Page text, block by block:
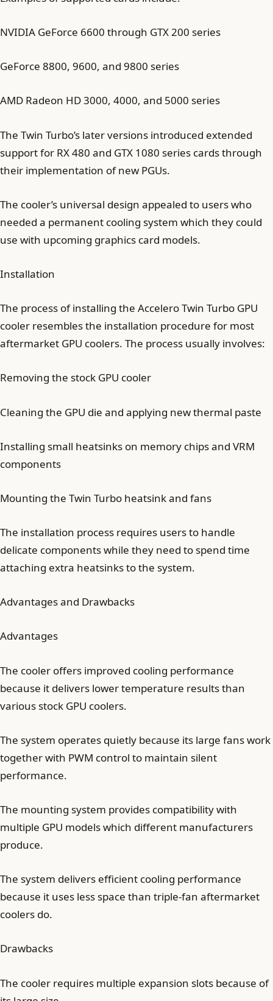
NVIDIA GeForce 6600 through GTX 200 series
GeForce 8800, 9600, and 9800 series
AMD Radeon HD 3000, 4000, and 5000 series
The Twin Turbo’s later versions introduced extended
support for RX 480 and GTX 1080 series cards through
their implementation of new PGUs.
The cooler’s universal design appealed to users who
needed a permanent cooling system which they could
use with upcoming graphics card models.
Installation
The process of installing the Accelero Twin Turbo GPU
cooler resembles the installation procedure for most
aftermarket GPU coolers. The process usually involves:
Removing the stock GPU cooler
Cleaning the GPU die and applying new thermal paste
Installing small heatsinks on memory chips and VRM
components
Mounting the Twin Turbo heatsink and fans
The installation process requires users to handle
delicate components while they need to spend time
attaching extra heatsinks to the system.
Advantages and Drawbacks
Advantages
The cooler offers improved cooling performance
because it delivers lower temperature results than
various stock GPU coolers.
The system operates quietly because its large fans work
together with PWM control to maintain silent
performance.
The mounting system provides compatibility with
multiple GPU models which different manufacturers
produce.
The system delivers efficient cooling performance
because it uses less space than triple-fan aftermarket
coolers do.
Drawbacks
The cooler requires multiple expansion slots because of